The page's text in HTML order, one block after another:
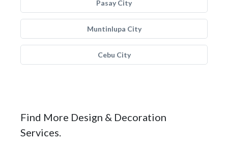
Pasay City
Muntinlupa City
Cebu City
Find More Design & Decoration
Services.